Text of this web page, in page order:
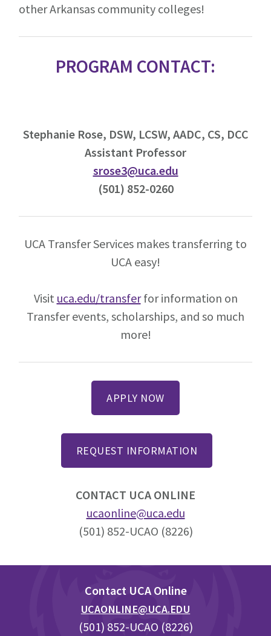
other Arkansas community colleges!
PROGRAM CONTACT:
Stephanie Rose, DSW, LCSW, AADC, CS, DCC
Assistant Professor
srose3@uca.edu
(501) 852-0260
UCA Transfer Services makes transferring to
UCA easy!
Visit uca.edu/transferfor information on
Transfer events, scholarships, and so much
more!
APPLY NOW
REQUEST INFORMATION
CONTACT UCA ONLINE
ucaonline@uca.edu
(501) 852-UCAO (8226)
Contact UCA Online
UCAONLINE@UCA.EDU
(501) 852-UCAO (8226)